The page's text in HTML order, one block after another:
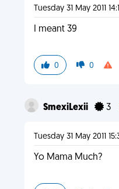
Tuesday 31 May 2011
I meant 39
0 0
SmexiLexii 3
Tuesday 31 May 2011
Yo Mama Much?